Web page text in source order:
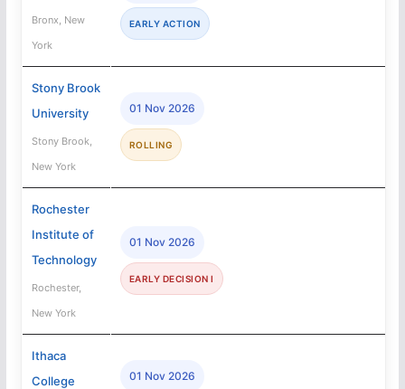
Bronx, New
York
EARLY ACTION
Stony Brook
University
Stony Brook,
New York
01 Nov 2026
ROLLING
Rochester
Institute of
Technology
Rochester,
New York
01 Nov 2026
EARLY DECISION I
Ithaca
College
01 Nov 2026